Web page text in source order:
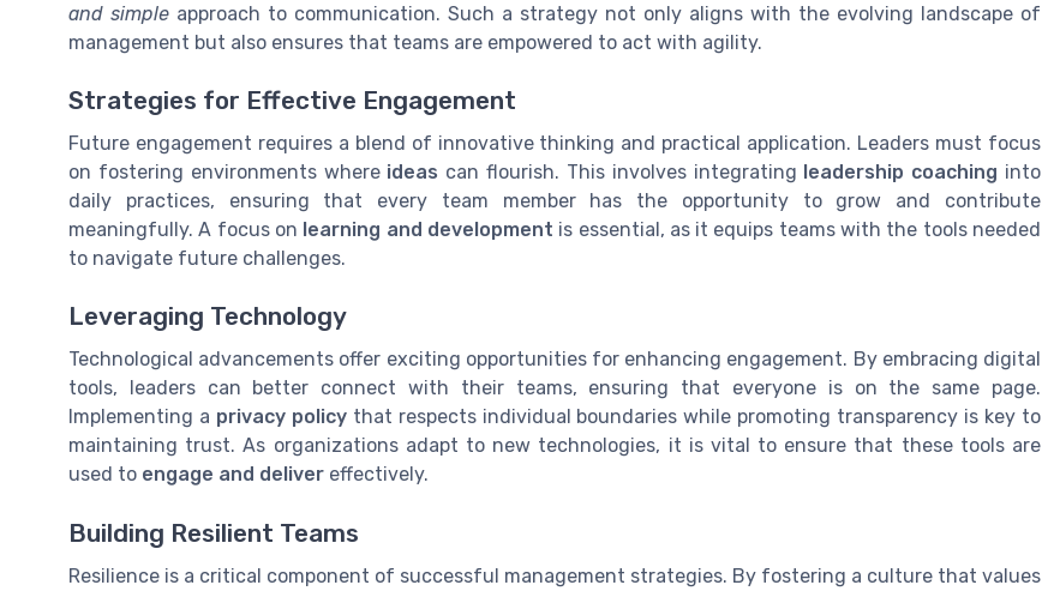
and simple approach to communication. Such a strategy not only aligns with the evolving landscape of
management but also ensures that teams are empowered to act with agility.
Strategies for Effective Engagement
Future engagement requires a blend of innovative thinking and practical application. Leaders must focus
on fostering environments where ideas can flourish. This involves integrating leadership coaching into
daily practices, ensuring that every team member has the opportunity to grow and contribute
meaningfully. A focus on learning and development is essential, as it equips teams with the tools needed
to navigate future challenges.
Leveraging Technology
Technological advancements offer exciting opportunities for enhancing engagement. By embracing digital
tools, leaders can better connect with their teams, ensuring that everyone is on the same page.
Implementing a privacy policythat respects individual boundaries while promoting transparency is key to
maintaining trust. As organizations adapt to new technologies, it is vital to ensure that these tools are
used to engage and deliver effectively.
Building Resilient Teams
Resilience is a critical component of successful management strategies. By fostering a culture that values